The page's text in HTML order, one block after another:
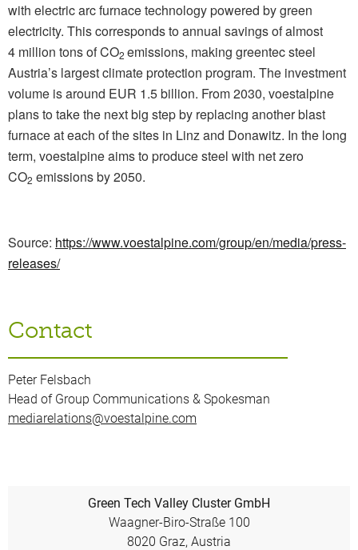
with electric arc furnace technology powered by green
electricity. This corresponds to annual savings of almost
4 million tons of CO2 emissions, making greentec steel
Austria’s largest climate protection program. The investment
volume is around EUR 1.5 billion. From 2030, voestalpine
plans to take the next big step by replacing another blast
furnace at each of the sites in Linz and Donawitz. In the long
term, voestalpine aims to produce steel with net zero
CO2 emissions by 2050.
Source: https://www.voestalpine.com/group/en/media/press-
releases/
Contact
Peter Felsbach
Head of Group Communications & Spokesman
mediarelations@voestalpine.com
Green Tech Valley Cluster GmbH
Waagner-Biro-Straße 100
8020 Graz, Austria